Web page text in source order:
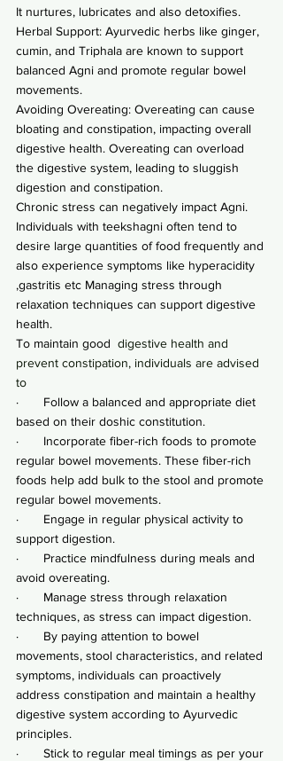
It nurtures, lubricates and also detoxifies.
Herbal Support: Ayurvedic herbs like ginger,
cumin, and Triphala are known to support
balanced Agni and promote regular bowel
movements.
Avoiding Overeating: Overeating can cause
bloating and constipation, impacting overall
digestive health. Overeating can overload
the digestive system, leading to sluggish
digestion and constipation.
Chronic stress can negatively impact Agni.
Individuals with teekshagni often tend to
desire large quantities of food frequently and
also experience symptoms like hyperacidity
,gastritis etc Managing stress through
relaxation techniques can support digestive
health.
To maintain good digestive health and
prevent constipation, individuals are advised
to
·       Follow a balanced and appropriate diet
based on their doshic constitution.
·       Incorporate fiber-rich foods to promote
regular bowel movements. These fiber-rich
foods help add bulk to the stool and promote
regular bowel movements.
·       Engage in regular physical activity to
support digestion.
·       Practice mindfulness during meals and
avoid overeating.
·       Manage stress through relaxation
techniques, as stress can impact digestion.
·       By paying attention to bowel
movements, stool characteristics, and related
symptoms, individuals can proactively
address constipation and maintain a healthy
digestive system according to Ayurvedic
principles.
·       Stick to regular meal timings as per your